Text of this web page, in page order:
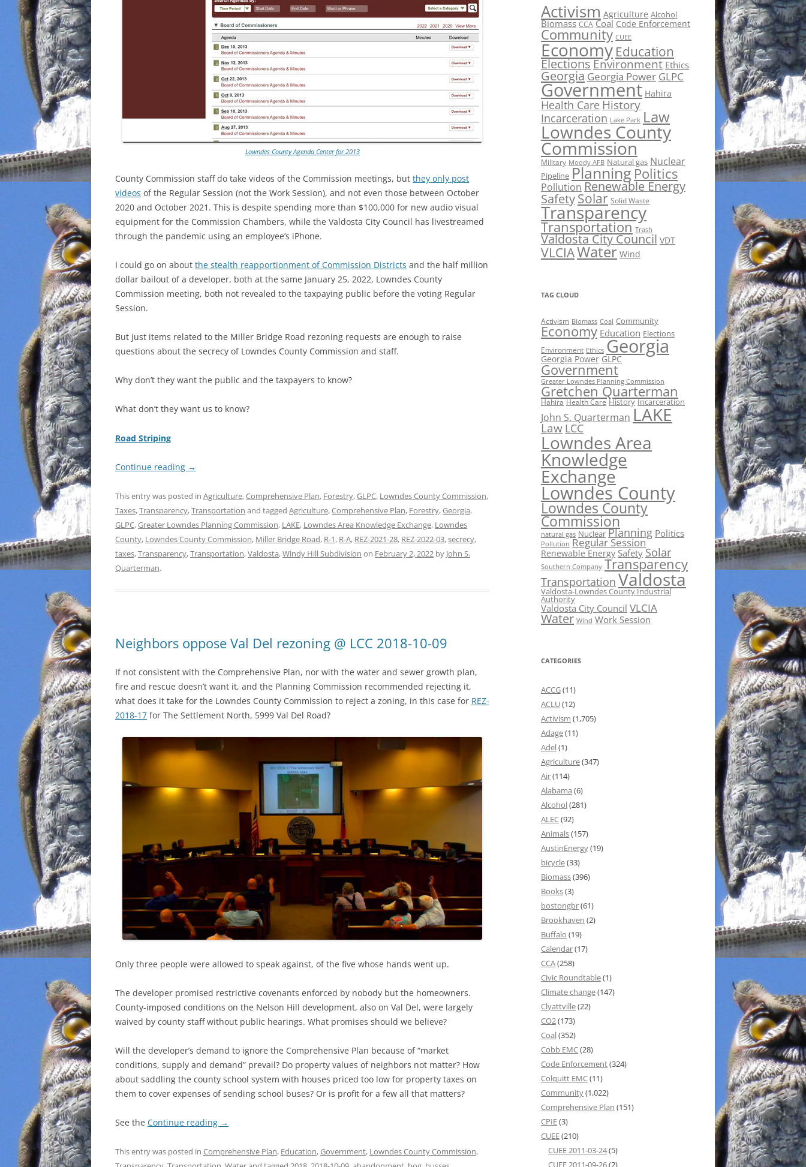
Lowndes County Agenda Center for 2013
County Commission staff do take videos of the Commission meetings, but they only post
videos of the Regular Session (not the Work Session), and not even those between October
2020 and October 2021. This is despite spending more than $100,000 for new audio visual
equipment for the Commission Chambers, while the Valdosta City Council has livestreamed
through the pandemic using an employee’s iPhone.
I could go on about the stealth reapportionment of Commission Districts and the half million
dollar bailout of a developer, both at the same January 25, 2022, Lowndes County
Commission meeting, both not revealed to the taxpaying public before the voting Regular
Session.
But just items related to the Miller Bridge Road rezoning requests are enough to raise
questions about the secrecy of Lowndes County Commission and staff.
Why don’t they want the public and the taxpayers to know?
What don’t they want us to know?
Road Striping
Continue reading →
This entry was posted in Agriculture,Comprehensive Plan, Forestry,GLPC, Lowndes County Commission,
Taxes,Transparency,Transportation and tagged Agriculture,Comprehensive Plan, Forestry,Georgia,
GLPC,Greater Lowndes Planning Commission, LAKE, Lowndes Area Knowledge Exchange, Lowndes
County, Lowndes County Commission, Miller Bridge Road, R-1, R-A, REZ-2021-28, REZ-2022-03,secrecy,
taxes,Transparency,Transportation,Valdosta,Windy Hill Subdivision on February 2, 2022 by John S.
Quarterman.
Neighbors oppose Val Del rezoning @ LCC 2018-10-09
If not consistent with the Comprehensive Plan, nor with the water and sewer growth plan,
fire and rescue doesn’t want it, and the Planning Commission recommended rejecting it,
what does it take for the Lowndes County Commission to reject a zoning, in this case for REZ-
2018-17 for The Settlement North, 5999 Val Del Road?
Only three people were allowed to speak against, of the five whose hands went up.
The developer promised restrictive covenants enforced by nobody but the homeowners.
County-imposed conditions on the Nelson Hill development, also on Val Del, were largely
waived by county staff without public hearings. What promises should we believe?
Will the developer’s demand to ignore the Comprehensive Plan because of “market
conditions, supply and demand” prevail? Do property values of neighbors not matter? How
about saddling the county school system with houses priced too low for property taxes on
them to cover expenses of sending school buses? Or is profit for a few all that matters?
See the Continue reading →
This entry was posted in Comprehensive Plan, Education,Government, Lowndes County Commission,
Activism Agriculture Alcohol
Biomass CCA Coal Code Enforcement
Community CUEE
Economy Education
ElectionsEnvironment Ethics
Georgia Georgia Power GLPC
Government Hahira
Health Care History
Incarceration Lake Park Law
Lowndes County
Commission
Military Moody AFB Natural gas Nuclear
Pipeline Planning Politics
Pollution Renewable Energy
SafetySolar Solid Waste
Transparency
Transportation Trash
Valdosta City Council VDT
VLCIAWater Wind
TAG CLOUD
Activism Biomass Coal Community
Economy Education Elections
Environment Ethics Georgia
Georgia Power GLPC
Government
Greater Lowndes Planning Commission
Gretchen Quarterman
Hahira Health Care History Incarceration
John S. Quarterman LAKE
Law LCC
Lowndes Area
Knowledge
Exchange
Lowndes County
Lowndes County
Commission
natural gas Nuclear Planning Politics
Pollution Regular Session
Renewable Energy Safety Solar
Southern Company Transparency
Transportation Valdosta
Valdosta-Lowndes County Industrial
Authority
Valdosta City Council VLCIA
Water Wind Work Session
CATEGORIES
ACCG(11)
ACLU(12)
Activism (1,705)
Adage(11)
Adel(1)
Agriculture(347)
Air(114)
Alabama (6)
Alcohol(281)
ALEC(92)
Animals(157)
AustinEnergy(19)
bicycle(33)
Biomass(396)
Books(3)
bostongbr(61)
Brookhaven (2)
Buffalo (19)
Calendar(17)
CCA(258)
Civic Roundtable(1)
Climate change(147)
Clyattville(22)
CO2(173)
Coal(352)
Cobb EMC(28)
Code Enforcement(324)
Colquitt EMC(11)
Community(1,022)
Comprehensive Plan (151)
CPIE(3)
CUEE(210)
CUEE 2011-03-24(5)
CUEE 2011-09-26(2)